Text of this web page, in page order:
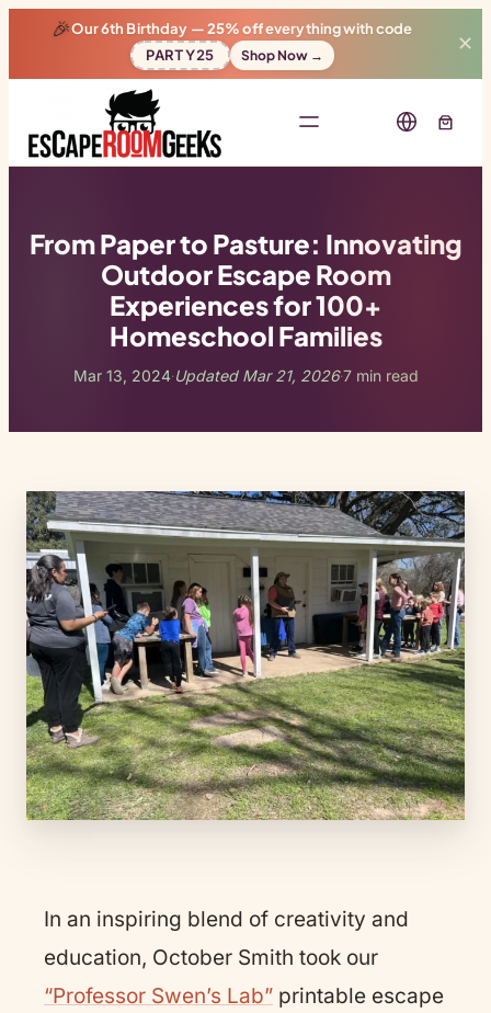
🎉Our 6th Birthday —25% offeverything with code
PARTY25
Shop Now →
✕
From Paper to Pasture: Innovating
Outdoor Escape Room
Experiences for 100+
Homeschool Families
Mar 13, 2024·Updated Mar 21, 2026·7 min read
In an inspiring blend of creativity and
education, October Smith took our
“Professor Swen’s Lab” printable escape